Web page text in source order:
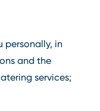
personally, in
and the
services;